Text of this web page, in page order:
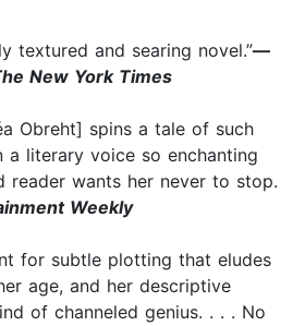
textured and searing novel.”—
New York Times
Obreht] spins a tale of such
a literary voice so enchanting
reader wants her never to stop.
Weekly
for subtle plotting that eludes
age, and her descriptive
of channeled genius. . . . No